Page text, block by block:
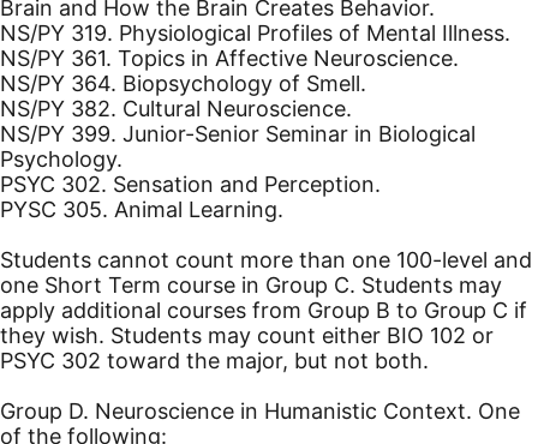
Brain and How the Brain Creates Behavior.
NS/PY 319. Physiological Profiles of Mental Illness.
NS/PY 361. Topics in Affective Neuroscience.
NS/PY 364. Biopsychology of Smell.
NS/PY 382. Cultural Neuroscience.
NS/PY 399. Junior-Senior Seminar in Biological
Psychology.
PSYC 302. Sensation and Perception.
PYSC 305. Animal Learning.
Students cannot count more than one 100-level and
one Short Term course in Group C. Students may
apply additional courses from Group B to Group C if
they wish. Students may count either BIO 102 or
PSYC 302 toward the major, but not both.
Group D. Neuroscience in Humanistic Context. One
of the following: